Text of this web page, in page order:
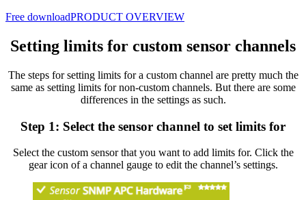
Free downloadPRODUCT OVERVIEW
Setting limits for custom sensor channels
The steps for setting limits for a custom channel are pretty much the
same as setting limits for non-custom channels. But there are some
differences in the settings as such.
Step 1: Select the sensor channel to set limits for
Select the custom sensor that you want to add limits for. Click the
gear icon of a channel gauge to edit the channel’s settings.